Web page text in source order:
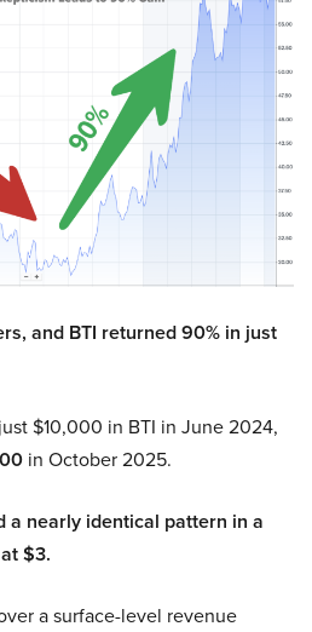
and BTI returned 90% in just
$10,000 in BTI in June 2024,
in October 2025.
a nearly identical pattern in a
$3.
a surface-level revenue